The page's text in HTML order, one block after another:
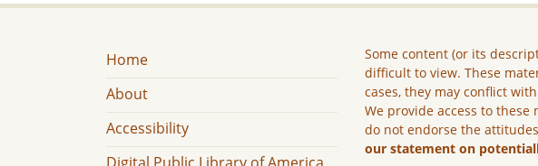
Home
About
Accessibility
Some content (or its
difficult to view. These
cases, they may conflict
We provide access to
do not endorse the
our statement on